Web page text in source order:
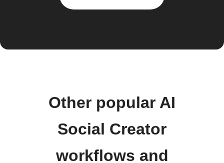
Other popular AI
Social Creator
workflows and